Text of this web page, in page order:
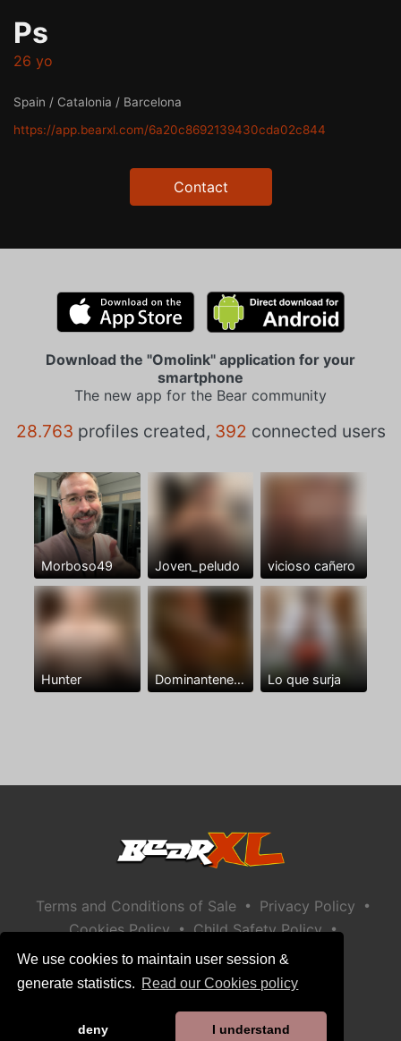
We use cookies to maintain user session &
generate statistics. Read our Cookies policy
deny I understand
Ps
26 yo
Spain / Catalonia / Barcelona
https://app.bearxl.com/6a20c8692139430cda02c844
Contact
Download the "Omolink" application for your
smartphone
The new app for the Bear community
28.763 profiles created, 392 connected users
Morboso49 Joven_peludo vicioso cañero
Hunter Dominantenegro ya Lo que surja
Terms and Conditions of Sale • Privacy Policy •
Cookies Policy • Child Safety Policy •
Help / Contact